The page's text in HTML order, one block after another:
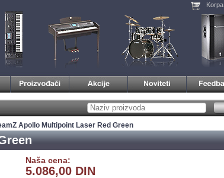
Korpa
Apollo Multipoint Laser Red Green
Naša cena:
5.086,00 DIN